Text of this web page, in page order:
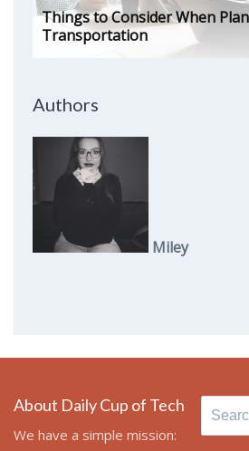
Things to Consider When
Transportation
Authors
Miley
About Daily Cup of Tech
We have a simple mission:
Search
for: